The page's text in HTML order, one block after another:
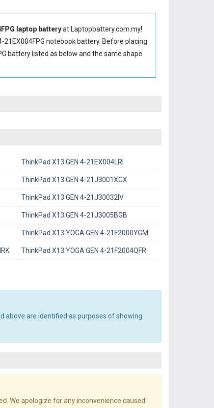
laptop batteryat Laptopbattery.com.my!
21EX004FPG notebook battery. Before placing
battery listed as below and the same shape
ThinkPad X13 GEN 4-21EX004LRI
ThinkPad X13 GEN 4-21J3001XCX
ThinkPad X13 GEN 4-21J30032IV
ThinkPad X13 GEN 4-21J3005BGB
ThinkPad X13 YOGA GEN 4-21F2000YGM
ThinkPad X13 YOGA GEN 4-21F2004QFR
above are identified as purposes of showing
We apologize for any inconvenience caused.